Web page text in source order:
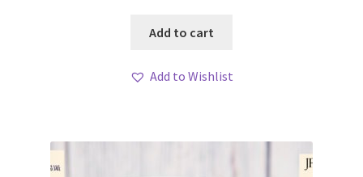
Add to cart
Add to Wishlist